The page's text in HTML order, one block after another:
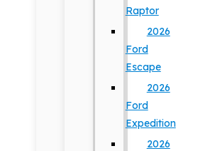
Raptor
2026
Ford
Escape
2026
Ford
Expedition
2026